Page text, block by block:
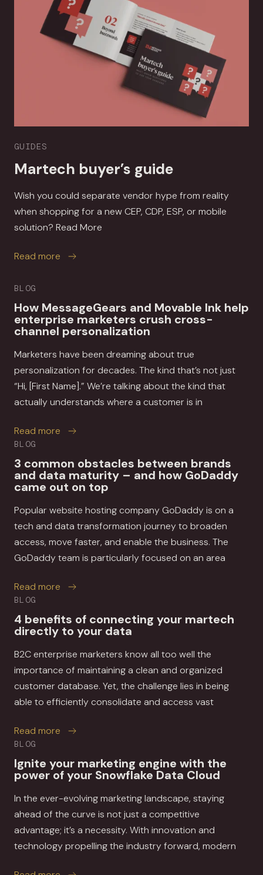
GUIDES
Martech buyer’s guide
Wish you could separate vendor hype from reality
when shopping for a new CEP, CDP, ESP, or mobile
solution? Read More
Read more about Martech buyer’s guide
BLOG
How MessageGears and Movable Ink help
enterprise marketers crush cross-
channel personalization
Marketers have been dreaming about true
personalization for decades. The kind that’s not just
“Hi, [First Name].” We’re talking about the kind that
actually understands where a customer is in
Read more about How MessageGears and Movable Ink
BLOG
3 common obstacles between brands
and data maturity – and how GoDaddy
came out on top
Popular website hosting company GoDaddy is on a
tech and data transformation journey to broaden
access, move faster, and enable the business. The
GoDaddy team is particularly focused on an area
Read more about 3 common obstacles between brands
BLOG
4 benefits of connecting your martech
directly to your data
B2C enterprise marketers know all too well the
importance of maintaining a clean and organized
customer database. Yet, the challenge lies in being
able to efficiently consolidate and access vast
Read more about 4 benefits of connecting your martech
BLOG
Ignite your marketing engine with the
power of your Snowflake Data Cloud
In the ever-evolving marketing landscape, staying
ahead of the curve is not just a competitive
advantage; it’s a necessity. With innovation and
technology propelling the industry forward, modern